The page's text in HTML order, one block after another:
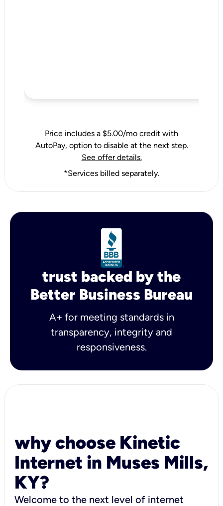
Price includes a $5.00/mo credit with
AutoPay, option to disable at the next step.
See offer details.
*Services billed separately.
trust backed by the
Better Business Bureau
A+ for meeting standards in
transparency, integrity and
responsiveness.
why choose Kinetic
Internet in Muses Mills,
KY?
Welcome to the next level of internet